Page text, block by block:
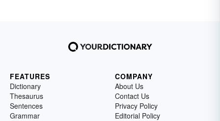
FEATURES
Dictionary
Thesaurus
Sentences
Grammar
COMPANY
About Us
Contact Us
Privacy Policy
Editorial Policy